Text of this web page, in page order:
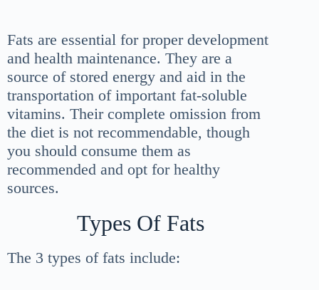
Fats are essential for proper development
and health maintenance. They are a
source of stored energy and aid in the
transportation of important fat-soluble
vitamins. Their complete omission from
the diet is not recommendable, though
you should consume them as
recommended and opt for healthy
sources.
Types Of Fats
The 3 types of fats include: